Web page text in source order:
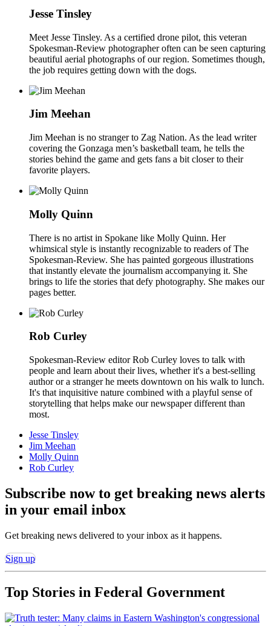
Jesse Tinsley
Meet Jesse Tinsley. As a certified drone pilot, this veteran
Spokesman-Review photographer often can be seen capturing
beautiful aerial photographs of our region. Sometimes though,
the job requires getting down with the dogs.
Jim Meehan
Jim Meehan is no stranger to Zag Nation. As the lead writer
covering the Gonzaga men’s basketball team, he tells the
stories behind the game and gets fans a bit closer to their
favorite players.
Molly Quinn
There is no artist in Spokane like Molly Quinn. Her
whimsical style is instantly recognizable to readers of The
Spokesman-Review. She has painted gorgeous illustrations
that instantly elevate the journalism accompanying it. She
brings to life the stories that defy photography. She makes our
pages better.
Rob Curley
Spokesman-Review editor Rob Curley loves to talk with
people and learn about their lives, whether it's a best-selling
author or a stranger he meets downtown on his walk to lunch.
It's that inquisitive nature combined with a playful sense of
storytelling that helps make our newspaper different than
most.
Jesse Tinsley
Jim Meehan
Molly Quinn
Rob Curley
Subscribe now to get breaking news alerts
in your email inbox
Get breaking news delivered to your inbox as it happens.
Sign up
Top Stories in Federal Government